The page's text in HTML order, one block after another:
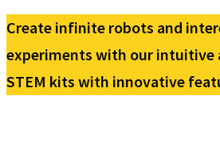
Create infinite robots and
experiments with our intuitive
STEM kits with innovative